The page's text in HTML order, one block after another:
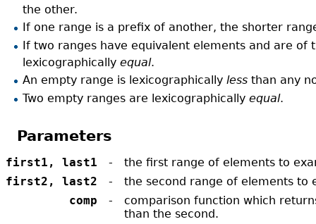
the other.
If one range is a prefix of another, the shorter
If two ranges have equivalent elements and are of
lexicographically equal.
An empty range is lexicographically less than any
Two empty ranges are lexicographically equal.
Parameters
first1, last1 -
the first range of elements to
first2, last2
-
the second range of elements to
comp
-
comparison function which
than the second.